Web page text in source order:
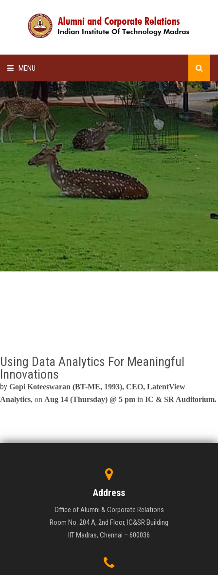
MENU
HOME
ALUMNI AWARDS
LECTURE SERIES
NEWSLETTERS
SCHOLARSHIP
GALLERY
AGR
Using Data Analytics For Meaningful
Innovations
by Gopi Koteeswaran (BT-ME, 1993), CEO, LatentView
Analytics, on Aug 14 (Thursday) @ 5 pm in IC & SR Auditorium.
Address
Office of Alumni & Corporate Relations
Room No. 204 A, 2nd Floor, IC&SR Building
IIT Madras, Chennai – 600036